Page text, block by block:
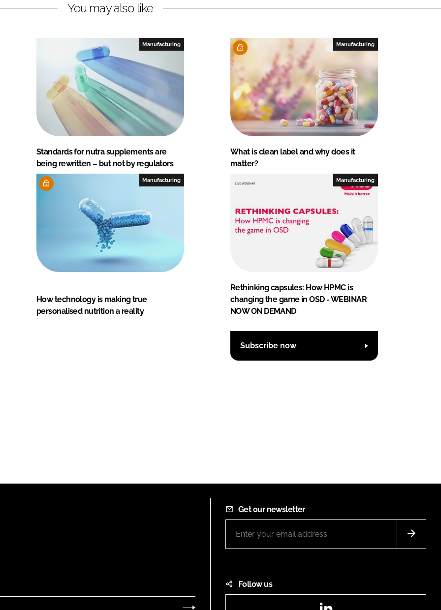
You may also like
Manufacturing
Standards for nutra supplements are
being rewritten – but not by regulators
Manufacturing
What is clean label and why does it
matter?
Manufacturing
How technology is making true
personalised nutrition a reality
Manufacturing
Rethinking capsules: How HPMC is
changing the game in OSD - WEBINAR
NOW ON DEMAND
Subscribe now
Get our newsletter
Follow us